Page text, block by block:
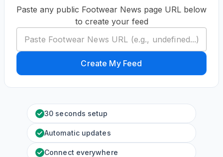
Paste any public Footwear News page URL below
to create your feed
Create My Feed
30 seconds setup
Automatic updates
Connect everywhere